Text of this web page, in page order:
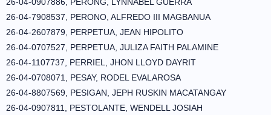
26-04-7908537, PERONO, ALFREDO III MAGBANUA
26-04-2607879, PERPETUA, JEAN HIPOLITO
26-04-0707527, PERPETUA, JULIZA FAITH PALAMINE
26-04-1107737, PERRIEL, JHON LLOYD DAYRIT
26-04-0708071, PESAY, RODEL EVALAROSA
26-04-8807569, PESIGAN, JEPH RUSKIN MACATANGAY
26-04-0907811, PESTOLANTE, WENDELL JOSIAH